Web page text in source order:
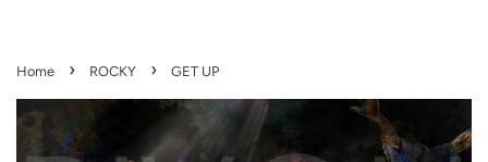
Home › ROCKY › GET UP